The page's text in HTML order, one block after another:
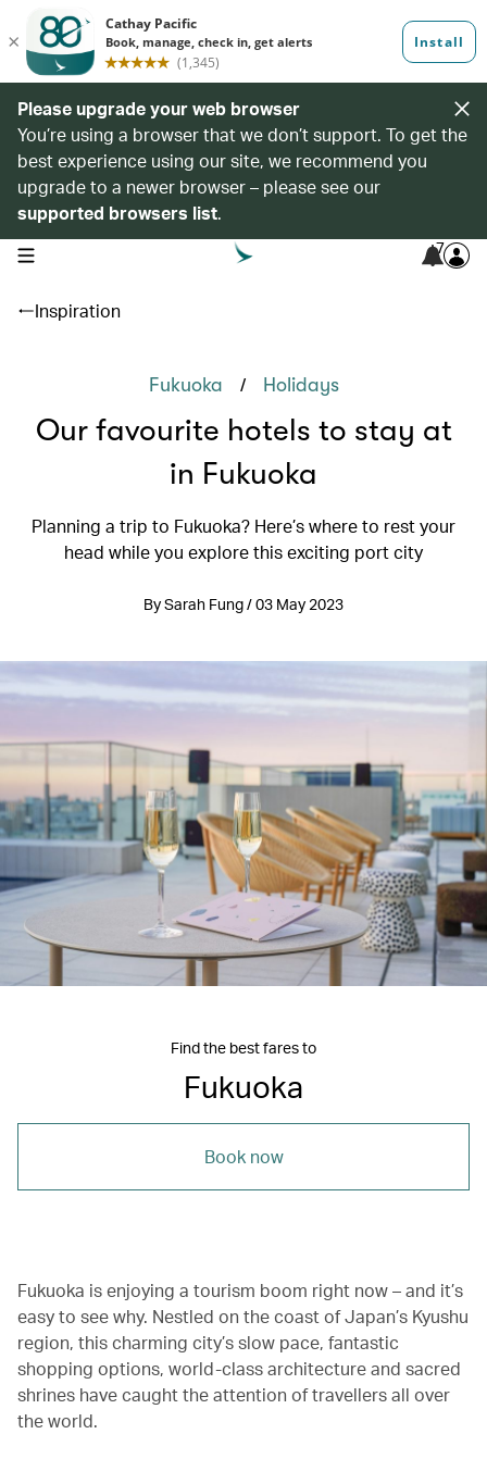
Please upgrade your web browser
You’re using a browser that we don’t support. To get the
best experience using our site, we recommend you
upgrade to a newer browser – please see our
supported browsers list.
open navigation menu 7
Inspiration
Fukuoka / Holidays
Our favourite hotels to stay at
in Fukuoka
Planning a trip to Fukuoka? Here’s where to rest your
head while you explore this exciting port city
By Sarah Fung / 03 May 2023
Find the best fares to
Fukuoka
Book now
Fukuoka is enjoying a tourism boom right now – and it’s
easy to see why. Nestled on the coast of Japan’s Kyushu
region, this charming city’s slow pace, fantastic
shopping options, world-class architecture and sacred
shrines have caught the attention of travellers all over
the world.